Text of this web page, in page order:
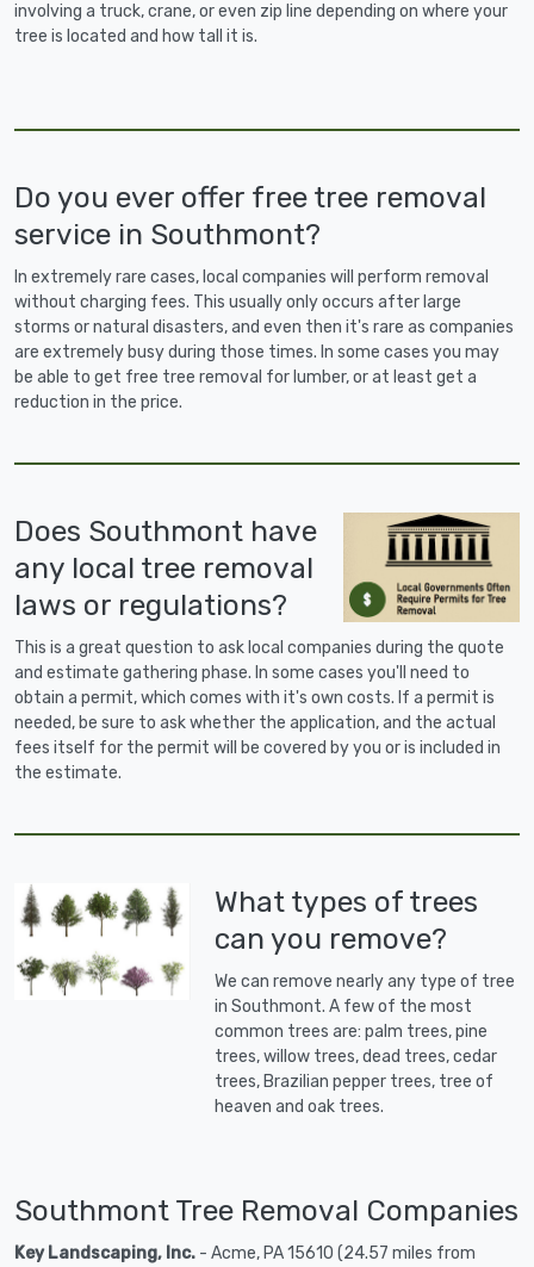
involving a truck, crane, or even zip line depending on where your
tree is located and how tall it is.
Do you ever offer free tree removal
service in Southmont?
In extremely rare cases, local companies will perform removal
without charging fees. This usually only occurs after large
storms or natural disasters, and even then it's rare as companies
are extremely busy during those times. In some cases you may
be able to get free tree removal for lumber, or at least get a
reduction in the price.
Does Southmont have
any local tree removal
laws or regulations?
This is a great question to ask local companies during the quote
and estimate gathering phase. In some cases you'll need to
obtain a permit, which comes with it's own costs. If a permit is
needed, be sure to ask whether the application, and the actual
fees itself for the permit will be covered by you or is included in
the estimate.
What types of trees
can you remove?
We can remove nearly any type of tree
in Southmont. A few of the most
common trees are: palm trees, pine
trees, willow trees, dead trees, cedar
trees, Brazilian pepper trees, tree of
heaven and oak trees.
Southmont Tree Removal Companies
Key Landscaping, Inc. - Acme, PA 15610 (24.57 miles from